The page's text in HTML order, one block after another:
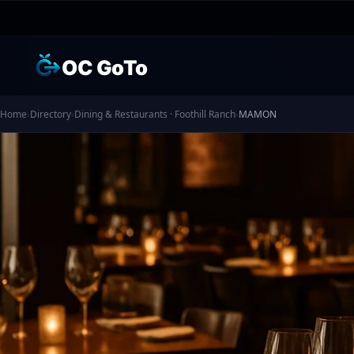
OC GoTo
Home›Directory›Dining & Restaurants · Foothill Ranch›MAMON